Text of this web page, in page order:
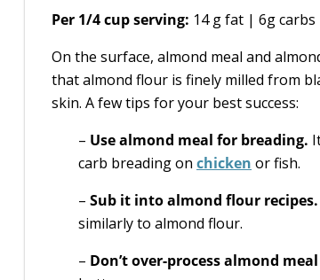
Per 1/4 cup serving: 14 g fat | 6g
On the surface, almond meal and
that almond flour is finely milled from
skin. A few tips for your best success:
– Use almond meal for breading.
carb breading on chicken or fish.
– Sub it into almond flour recipes.
similarly to almond flour.
– Don’t over-process almond